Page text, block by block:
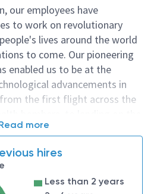
our employees have
to work on revolutionary
lives around the world
to come. Our pioneering
enabled us to be at the
advancements in
the first flight across the
who have bold new ideas,
fun along the way. Our
curiosity, cognitive
your whole self to work — and
more
hires
Less than 2 years